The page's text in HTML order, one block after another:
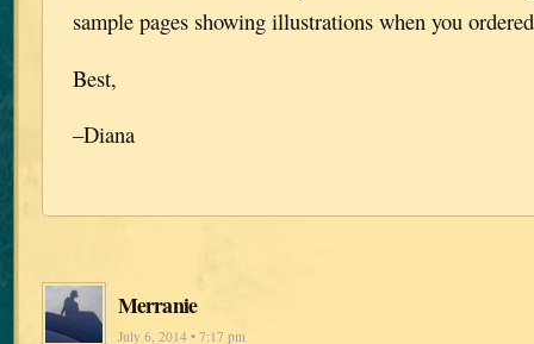
sample pages showing illustrations when you
Best,
–Diana
Merranie
July 6, 2014 • 7:17 pm